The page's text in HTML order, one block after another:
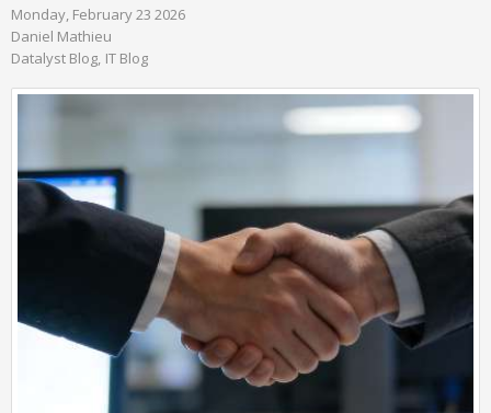
Monday, February 23 2026
Daniel Mathieu
Datalyst Blog IT Blog